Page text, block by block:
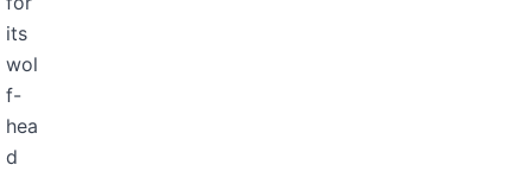
its
wol
f-
hea
d